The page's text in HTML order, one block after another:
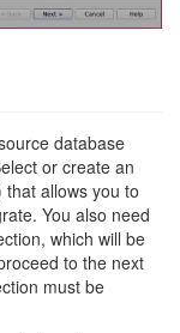
database
or create an
allows you to
You also need
which will be
to the next
must be